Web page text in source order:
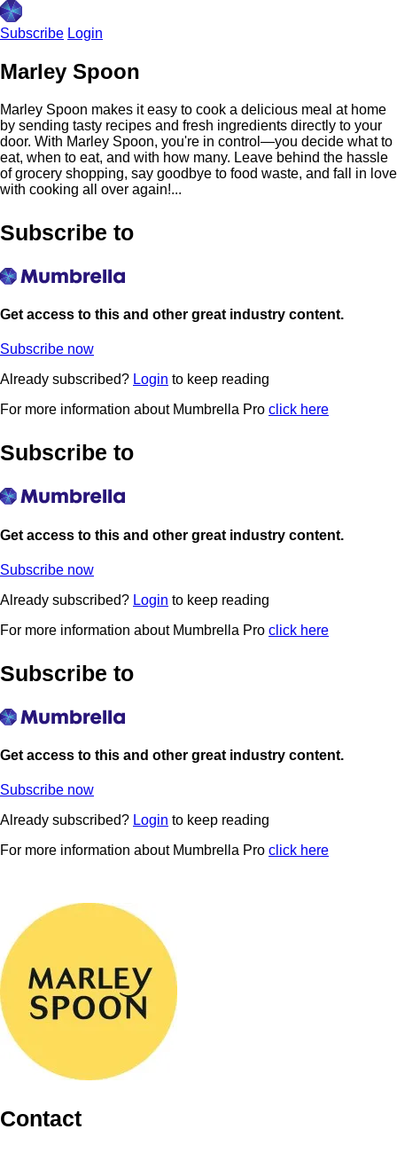
Subscribe Login
Marley Spoon
Marley Spoon makes it easy to cook a delicious meal at home
by sending tasty recipes and fresh ingredients directly to your
door. With Marley Spoon, you're in control—you decide what to
eat, when to eat, and with how many. Leave behind the hassle
of grocery shopping, say goodbye to food waste, and fall in love
with cooking all over again!...
Subscribe to
Get access to this and other great industry content.
Subscribe now
Already subscribed? Login to keep reading
For more information about Mumbrella Pro click here
Subscribe to
Get access to this and other great industry content.
Subscribe now
Already subscribed? Login to keep reading
For more information about Mumbrella Pro click here
Subscribe to
Get access to this and other great industry content.
Subscribe now
Already subscribed? Login to keep reading
For more information about Mumbrella Pro click here
Contact